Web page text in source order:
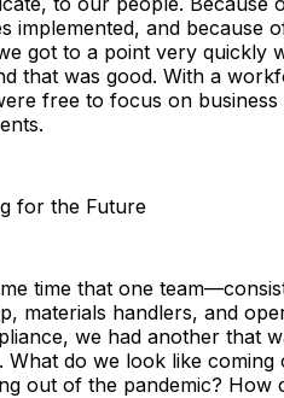
implemented, and because
got to a point very quickly
that was good. With a
free to focus on
for the Future
time that one
materials handlers, and
we had another that
What do we look like
out of the pandemic? How